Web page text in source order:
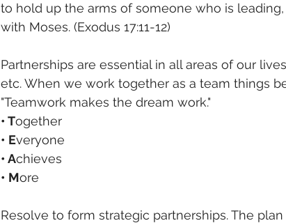
to hold up the arms of someone who is
with Moses. (Exodus 17:11-12)
Partnerships are essential in all areas of our
etc. When we work together as a team things
"Teamwork makes the dream work."
• Together
• Everyone
• Achieves
• More
Resolve to form strategic partnerships. The